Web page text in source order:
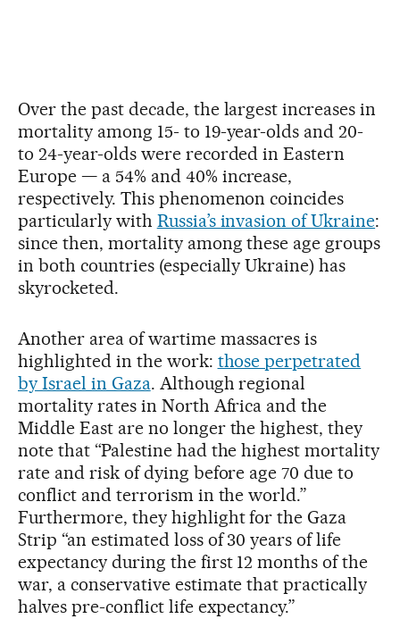
Over the past decade, the largest increases in
mortality among 15- to 19-year-olds and 20-
to 24-year-olds were recorded in Eastern
Europe — a 54% and 40% increase,
respectively. This phenomenon coincides
particularly with Russia’s invasion of Ukraine:
since then, mortality among these age groups
in both countries (especially Ukraine) has
skyrocketed.
Another area of wartime massacres is
highlighted in the work: those perpetrated
by Israel in Gaza. Although regional
mortality rates in North Africa and the
Middle East are no longer the highest, they
note that “Palestine had the highest mortality
rate and risk of dying before age 70 due to
conflict and terrorism in the world.”
Furthermore, they highlight for the Gaza
Strip “an estimated loss of 30 years of life
expectancy during the first 12 months of the
war, a conservative estimate that practically
halves pre-conflict life expectancy.”